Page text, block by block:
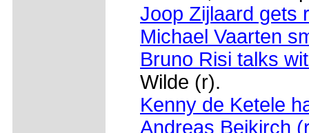
Joop Zijlaard gets
Michael Vaarten
Bruno Risi talks
Wilde (r).
Kenny de Ketele
Andreas Beikirch